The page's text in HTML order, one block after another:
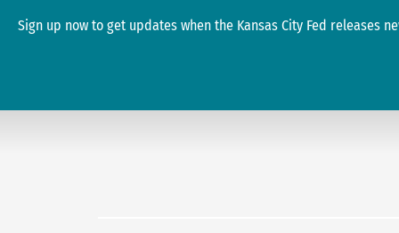
Sign up now to get updates when the Kansas City Fed releases